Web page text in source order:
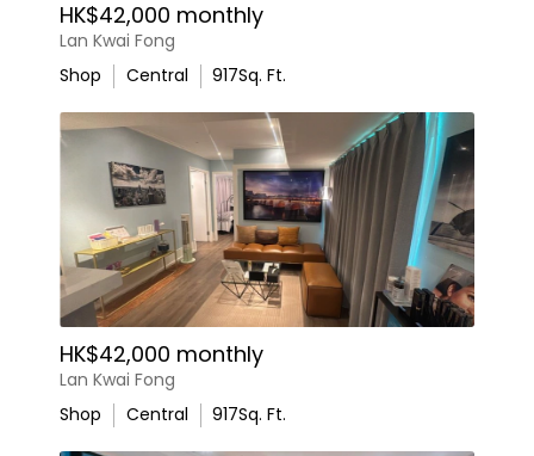
HK$42,000 monthly
Lan Kwai Fong
Shop
Central 917Sq. Ft.
HK$42,000 monthly
Lan Kwai Fong
Shop
Central 917Sq. Ft.